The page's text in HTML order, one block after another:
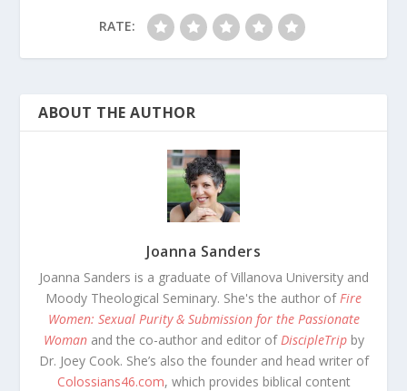
RATE:
ABOUT THE AUTHOR
Joanna Sanders
Joanna Sanders is a graduate of Villanova University and
Moody Theological Seminary. She's the author of Fire
Women: Sexual Purity & Submission for the Passionate
Womanand the co-author and editor of DiscipleTripby
Dr. Joey Cook. She’s also the founder and head writer of
Colossians46.com, which provides biblical content